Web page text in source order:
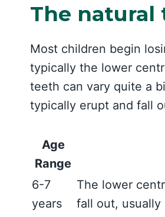
The
Most children begin
typically the lower
teeth can vary quite a
typically erupt and fall
Age
Range
6-7
years
The lower
fall out, usually